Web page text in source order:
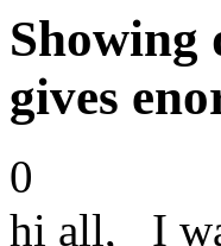
Showing
gives
0
hi all, I